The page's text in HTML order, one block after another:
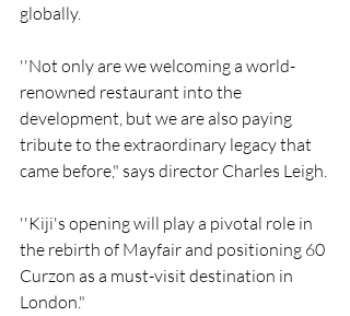
globally.
''Not only are we welcoming a world-
renowned restaurant into the
development, but we are also paying
tribute to the extraordinary legacy that
came before," says director Charles Leigh.
''Kiji's opening will play a pivotal role in
the rebirth of Mayfair and positioning 60
Curzon as a must-visit destination in
London."